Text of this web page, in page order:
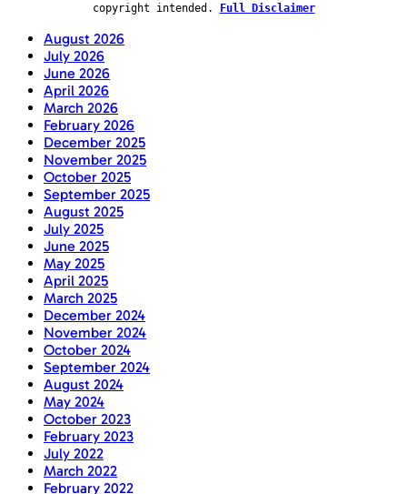
copyright intended.
Full Disclaimer
August 2026
July 2026
June 2026
April 2026
March 2026
February 2026
December 2025
November 2025
October 2025
September 2025
August 2025
July 2025
June 2025
May 2025
April 2025
March 2025
December 2024
November 2024
October 2024
September 2024
August 2024
May 2024
October 2023
February 2023
July 2022
March 2022
February 2022